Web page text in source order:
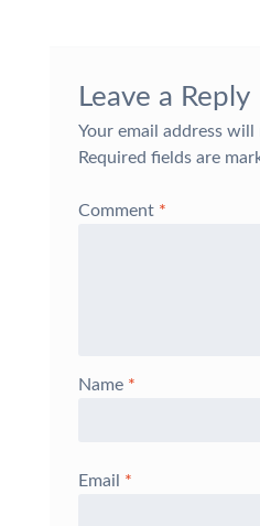
Leave a Reply
Your email address
Required fields are
Comment *
Name *
Email *